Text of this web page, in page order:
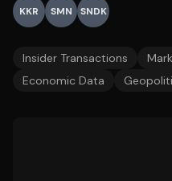
KKR SMN SNDK
Insider Transactions
Economic Data